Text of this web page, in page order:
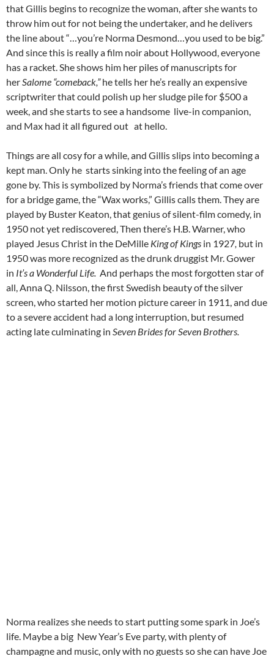
that Gillis begins to recognize the woman, after she wants to
throw him out for not being the undertaker, and he delivers
the line about “…you’re Norma Desmond…you used to be big.”
And since this is really a film noir about Hollywood, everyone
has a racket. She shows him her piles of manuscripts for
her Salome “comeback,”he tells her he’s really an expensive
scriptwriter that could polish up her sludge pile for $500 a
week, and she starts to see a handsome live-in companion,
and Max had it all figured out at hello.
Things are all cosy for a while, and Gillis slips into becoming a
kept man. Only he starts sinking into the feeling of an age
gone by. This is symbolized by Norma’s friends that come over
for a bridge game, the “Wax works,” Gillis calls them. They are
played by Buster Keaton, that genius of silent-film comedy, in
1950 not yet rediscovered, Then there’s H.B. Warner, who
played Jesus Christ in the DeMille King of Kings in 1927 but in
1950 was more recognized as the drunk druggist Mr. Gower
in It’s a Wonderful Life. And perhaps the most forgotten star of
all, Anna Q. Nilsson, the first Swedish beauty of the silver
screen, who started her motion picture career in 1911, and due
to a severe accident had a long interruption, but resumed
acting late culminating in Seven Brides for Seven Brothers.
has tried to kill herself, and so he returns to the Mansion.